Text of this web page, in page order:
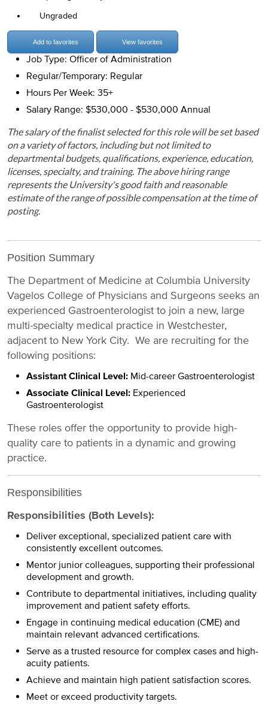
Ungraded
Add to favorites View favorites
Job Type: Officer of Administration
Regular/Temporary: Regular
Hours Per Week: 35+
Salary Range: $530,000 - $530,000 Annual
The salary of the finalist selected for this role will be set based
on a variety of factors, including but not limited to
departmental budgets, qualifications, experience, education,
licenses, specialty, and training. The above hiring range
represents the University's good faith and reasonable
estimate of the range of possible compensation at the time of
posting.
Position Summary
The Department of Medicine at Columbia University
Vagelos College of Physicians and Surgeons seeks an
experienced Gastroenterologist to join a new, large
multi-specialty medical practice in Westchester,
adjacent to New York City. We are recruiting for the
following positions:
Assistant Clinical Level: Mid-career Gastroenterologist
Associate Clinical Level: Experienced
Gastroenterologist
These roles offer the opportunity to provide high-
quality care to patients in a dynamic and growing
practice.
Responsibilities
Responsibilities (Both Levels):
Deliver exceptional, specialized patient care with
consistently excellent outcomes.
Mentor junior colleagues, supporting their professional
development and growth.
Contribute to departmental initiatives, including quality
improvement and patient safety efforts.
Engage in continuing medical education (CME) and
maintain relevant advanced certifications.
Serve as a trusted resource for complex cases and high-
acuity patients.
Achieve and maintain high patient satisfaction scores.
Meet or exceed productivity targets.